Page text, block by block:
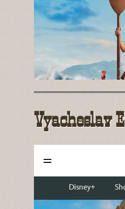
Vyacheslav